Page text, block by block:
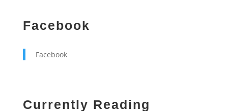
Facebook
Facebook
Currently Reading